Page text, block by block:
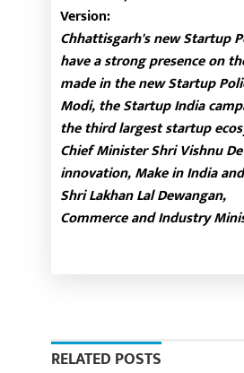
Version:
Chhattisgarh's new Startup
have a strong presence on
made in the new Startup
Modi, the Startup India
the third largest startup
Chief Minister Shri Vishnu
innovation, Make in India
Shri Lakhan Lal Dewangan,
Commerce and Industry
RELATED POSTS